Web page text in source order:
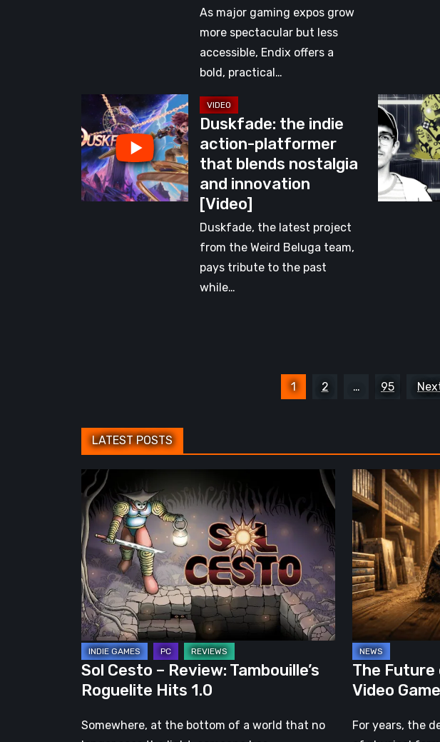
Indie
Heart
[Video]
As major gaming expos grow
more spectacular but less
accessible, Endix offers a
bold, practical…
Duskfade:
the
indie
action-
platformer
that
Duskfade: the indie
action-platformer
that blends nostalgia
and innovation
[Video]
Duskfade, the latest project
from the Weird Beluga team,
pays tribute to the past
while…
An
Interview
with
Feral
Cat
Den:
and
1 2 … 95
LATEST POSTS
Sol
Cesto
–
Review:
Tambouille’s
Roguelite
Hits
1.0
Sol Cesto – Review: Tambouille’s
Roguelite Hits 1.0
Somewhere, at the bottom of a world that no
The
Future
of
Physical
Format
in
Video
Games
The
Video
For years, the